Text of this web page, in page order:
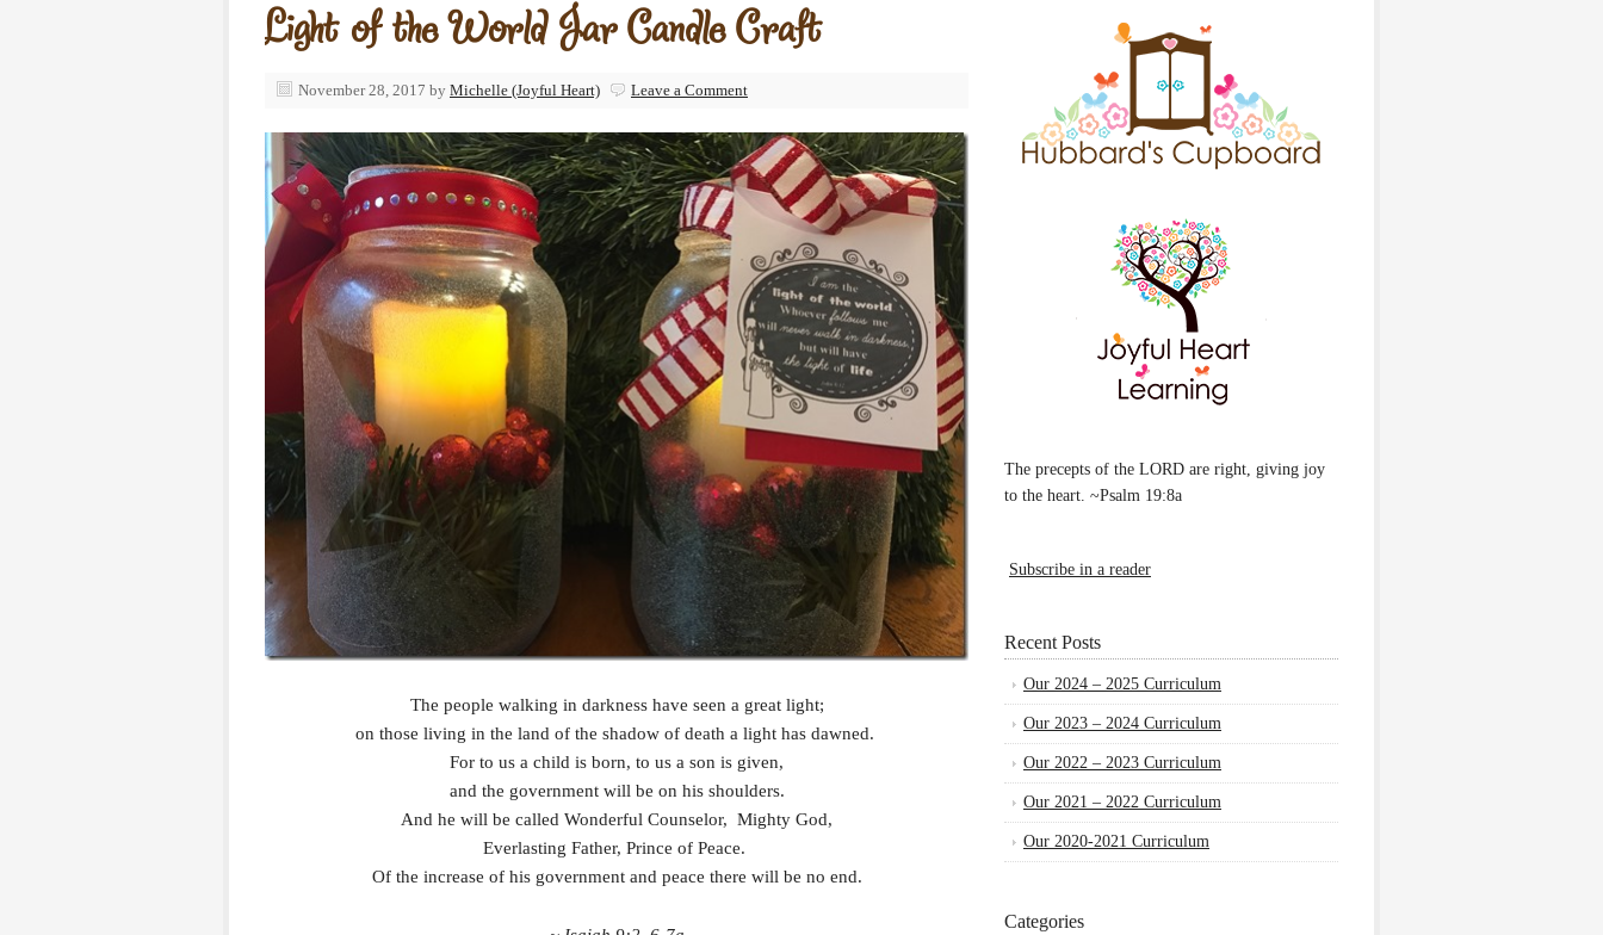
Light of the World Jar Candle Craft
November 28, 2017 by Michelle (Joyful Heart) Leave a Comment
The people walking in darkness have seen a great light;
on those living in the land of the shadow of death a light has dawned.
For to us a child is born, to us a son is given,
and the government will be on his shoulders.
And he will be called Wonderful Counselor, Mighty God,
Everlasting Father, Prince of Peace.
Of the increase of his government and peace there will be no end.
The precepts of the LORD are right, giving joy
to the heart. ~Psalm 19:8a
Subscribe in a reader
Recent Posts
Our 2024 – 2025 Curriculum
Our 2023 – 2024 Curriculum
Our 2022 – 2023 Curriculum
Our 2021 – 2022 Curriculum
Our 2020-2021 Curriculum
Categories